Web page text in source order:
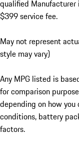
qualified Manufacturer
$399 service fee.
May not represent
style may vary)
Any MPG listed is
for comparison
depending on how
conditions, battery
factors.